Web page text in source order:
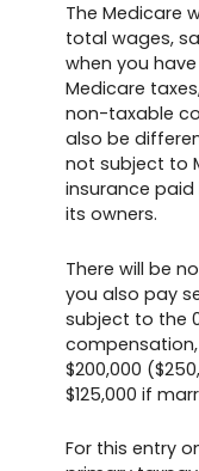
The Medicare
total wages,
when you
Medicare
non-taxable
also be
not subject to
insurance
its owners.
There will be
you also pay
subject to the
$200,000
$125,000 if
For this entry